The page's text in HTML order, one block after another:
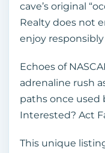
cave’s original
Realty does not
enjoy responsibly
Echoes of
adrenaline rush
paths once used
Interested? Act
This unique